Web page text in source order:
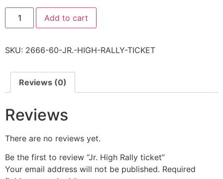
Add to cart
SKU: 2666-60-JR.-HIGH-RALLY-TICKET
Reviews (0)
Reviews
There are no reviews yet.
Be the first to review “Jr. High Rally ticket”
Your email address will not be published. Required